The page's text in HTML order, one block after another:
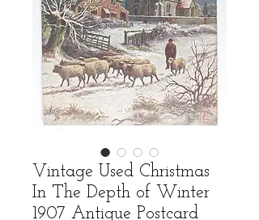
Vintage Used Christmas
In The Depth of Winter
1907 Antique Postcard